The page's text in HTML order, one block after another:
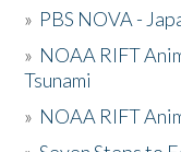
» PBS NOVA -
» NOAA RIFT
Tsunami
» NOAA RIFT